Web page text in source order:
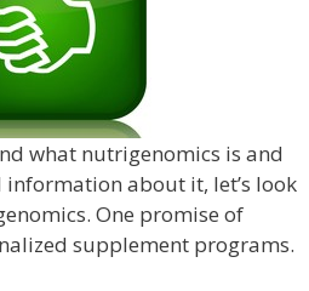
what nutrigenomics is and
about it, let’s look
One promise of
supplement programs.